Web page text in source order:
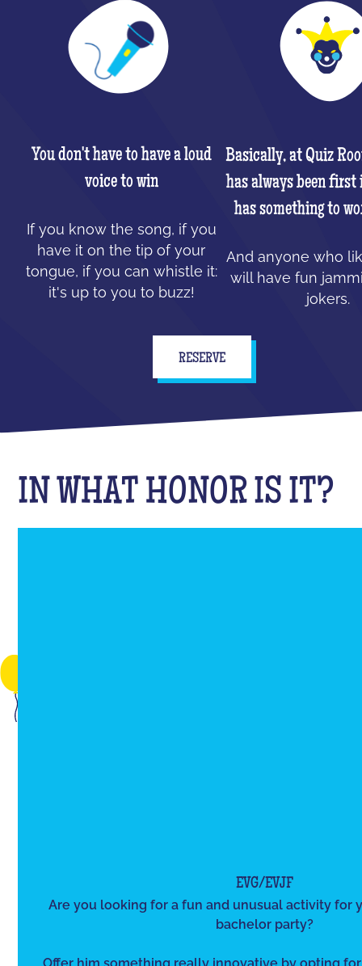
You don't have to have a loud
voice to win
If you know the song, if you
have it on the tip of your
tongue, if you can whistle it:
it's up to you to buzz!
Basically, at Quiz
has always been first
has something to
And anyone who
will have fun
jokers.
RESERVE
IN WHAT HONOR IS IT?
EVG/EVJF
Are you looking for a fun and unusual activity for
bachelor party?